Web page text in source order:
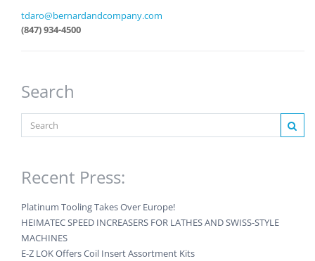
tdaro@bernardandcompany.com
(847) 934-4500
Search
Recent Press:
Platinum Tooling Takes Over Europe!
HEIMATEC SPEED INCREASERS FOR LATHES AND SWISS-STYLE
MACHINES
E-Z LOK Offers Coil Insert Assortment Kits